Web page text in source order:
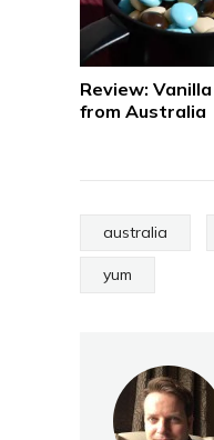
Review: Vanilla
from Australia
australia
yum